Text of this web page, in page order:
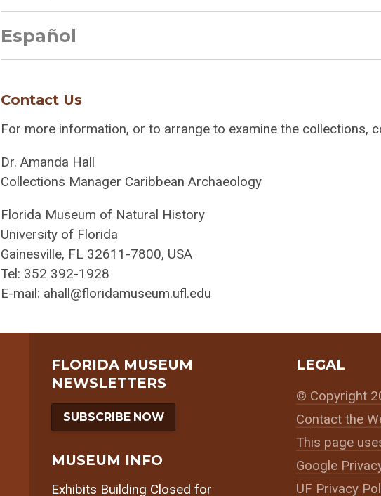
Español
Contact Us
For more information, or to arrange to examine the collections,
Dr. Amanda Hall
Collections Manager Caribbean Archaeology
Florida Museum of Natural History
University of Florida
Gainesville, FL 32611-7800, USA
Tel: 352 392-1928
E-mail: ahall@floridamuseum.ufl.edu
FLORIDA MUSEUM
NEWSLETTERS
SUBSCRIBE NOW
MUSEUM INFO
Exhibits Building Closed for
LEGAL
© Copyright
Contact the
This page
Google
UF Privacy